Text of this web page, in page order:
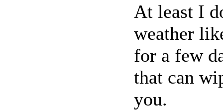
At least I
weather
for a few
that can
you.